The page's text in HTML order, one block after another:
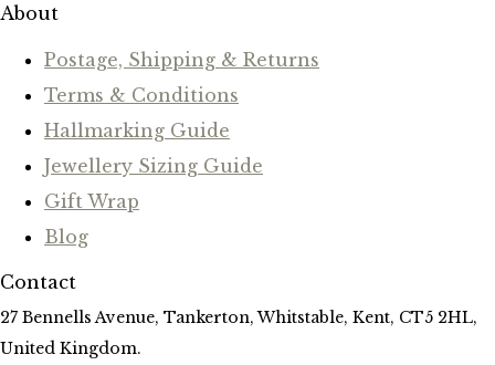
About
Postage, Shipping & Returns
Terms & Conditions
Hallmarking Guide
Jewellery Sizing Guide
Gift Wrap
Blog
Contact
27 Bennells Avenue, Tankerton, Whitstable, Kent, CT5 2HL,
United Kingdom.